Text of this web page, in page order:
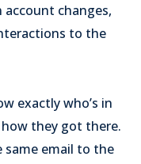
changes,
to the
exactly who’s in
they got there.
same email to the